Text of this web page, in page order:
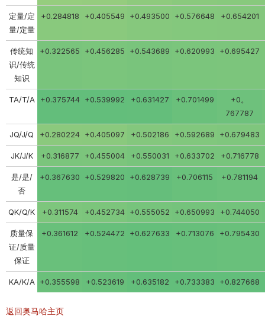
定量/定
量/定量
+0.284818 +0.405549 +0.493500 +0.576648 +0.654201
传统知
识/传统
知识
+0.322565 +0.456285 +0.543689 +0.620993 +0.695427
TA/T/A +0.375744 +0.539992 +0.631427 +0.701499
+0。
767787
JQ/J/Q +0.280224 +0.405097 +0.502186 +0.592689 +0.679483
JK/J/K +0.316877 +0.455004 +0.550031 +0.633702 +0.716778
是/是/
否
+0.367630 +0.529820 +0.628739 +0.706115 +0.781194
QK/Q/K +0.311574 +0.452734 +0.555052 +0.650993 +0.744050
质量保
证/质量
保证
+0.361612 +0.524472 +0.627633 +0.713076 +0.795430
KA/K/A +0.355598 +0.523619 +0.635182 +0.733383 +0.827668
返回奥马哈主页